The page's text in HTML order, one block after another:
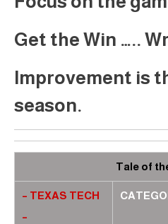
Get the Win …..
Improvement is
season.
Tale of
– TEXAS TECH
–